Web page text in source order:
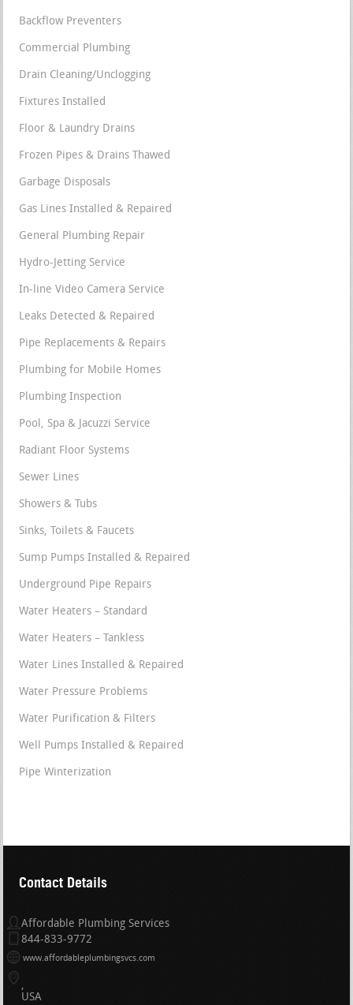
Backflow Preventers
Commercial Plumbing
Drain Cleaning/Unclogging
Fixtures Installed
Floor & Laundry Drains
Frozen Pipes & Drains Thawed
Garbage Disposals
Gas Lines Installed & Repaired
General Plumbing Repair
Hydro-Jetting Service
In-line Video Camera Service
Leaks Detected & Repaired
Pipe Replacements & Repairs
Plumbing for Mobile Homes
Plumbing Inspection
Pool, Spa & Jacuzzi Service
Radiant Floor Systems
Sewer Lines
Showers & Tubs
Sinks, Toilets & Faucets
Sump Pumps Installed & Repaired
Underground Pipe Repairs
Water Heaters – Standard
Water Heaters – Tankless
Water Lines Installed & Repaired
Water Pressure Problems
Water Purification & Filters
Well Pumps Installed & Repaired
Pipe Winterization
Contact Details
Affordable Plumbing Services
844-833-9772
www.affordableplumbingsvcs.com
USA